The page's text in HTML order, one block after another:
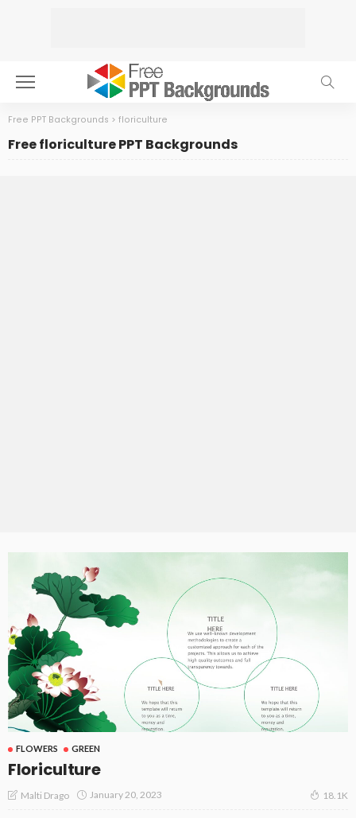
Free PPT Backgrounds > floriculture
Free floriculture PPT Backgrounds
FLOWERS GREEN
Floriculture
Malti Drago January 20, 2023 18.1K